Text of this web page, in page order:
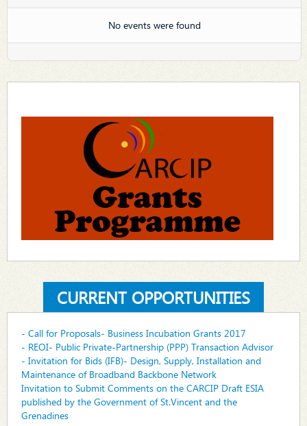
No events were found
CURRENT OPPORTUNITIES
- Call for Proposals- Business Incubation Grants 2017
- REOI- Public Private-Partnership (PPP) Transaction Advisor
- Invitation for Bids (IFB)- Design, Supply, Installation and
Maintenance of Broadband Backbone Network
Invitation to Submit Comments on the CARCIP Draft ESIA
published by the Government of St.Vincent and the
Grenadines